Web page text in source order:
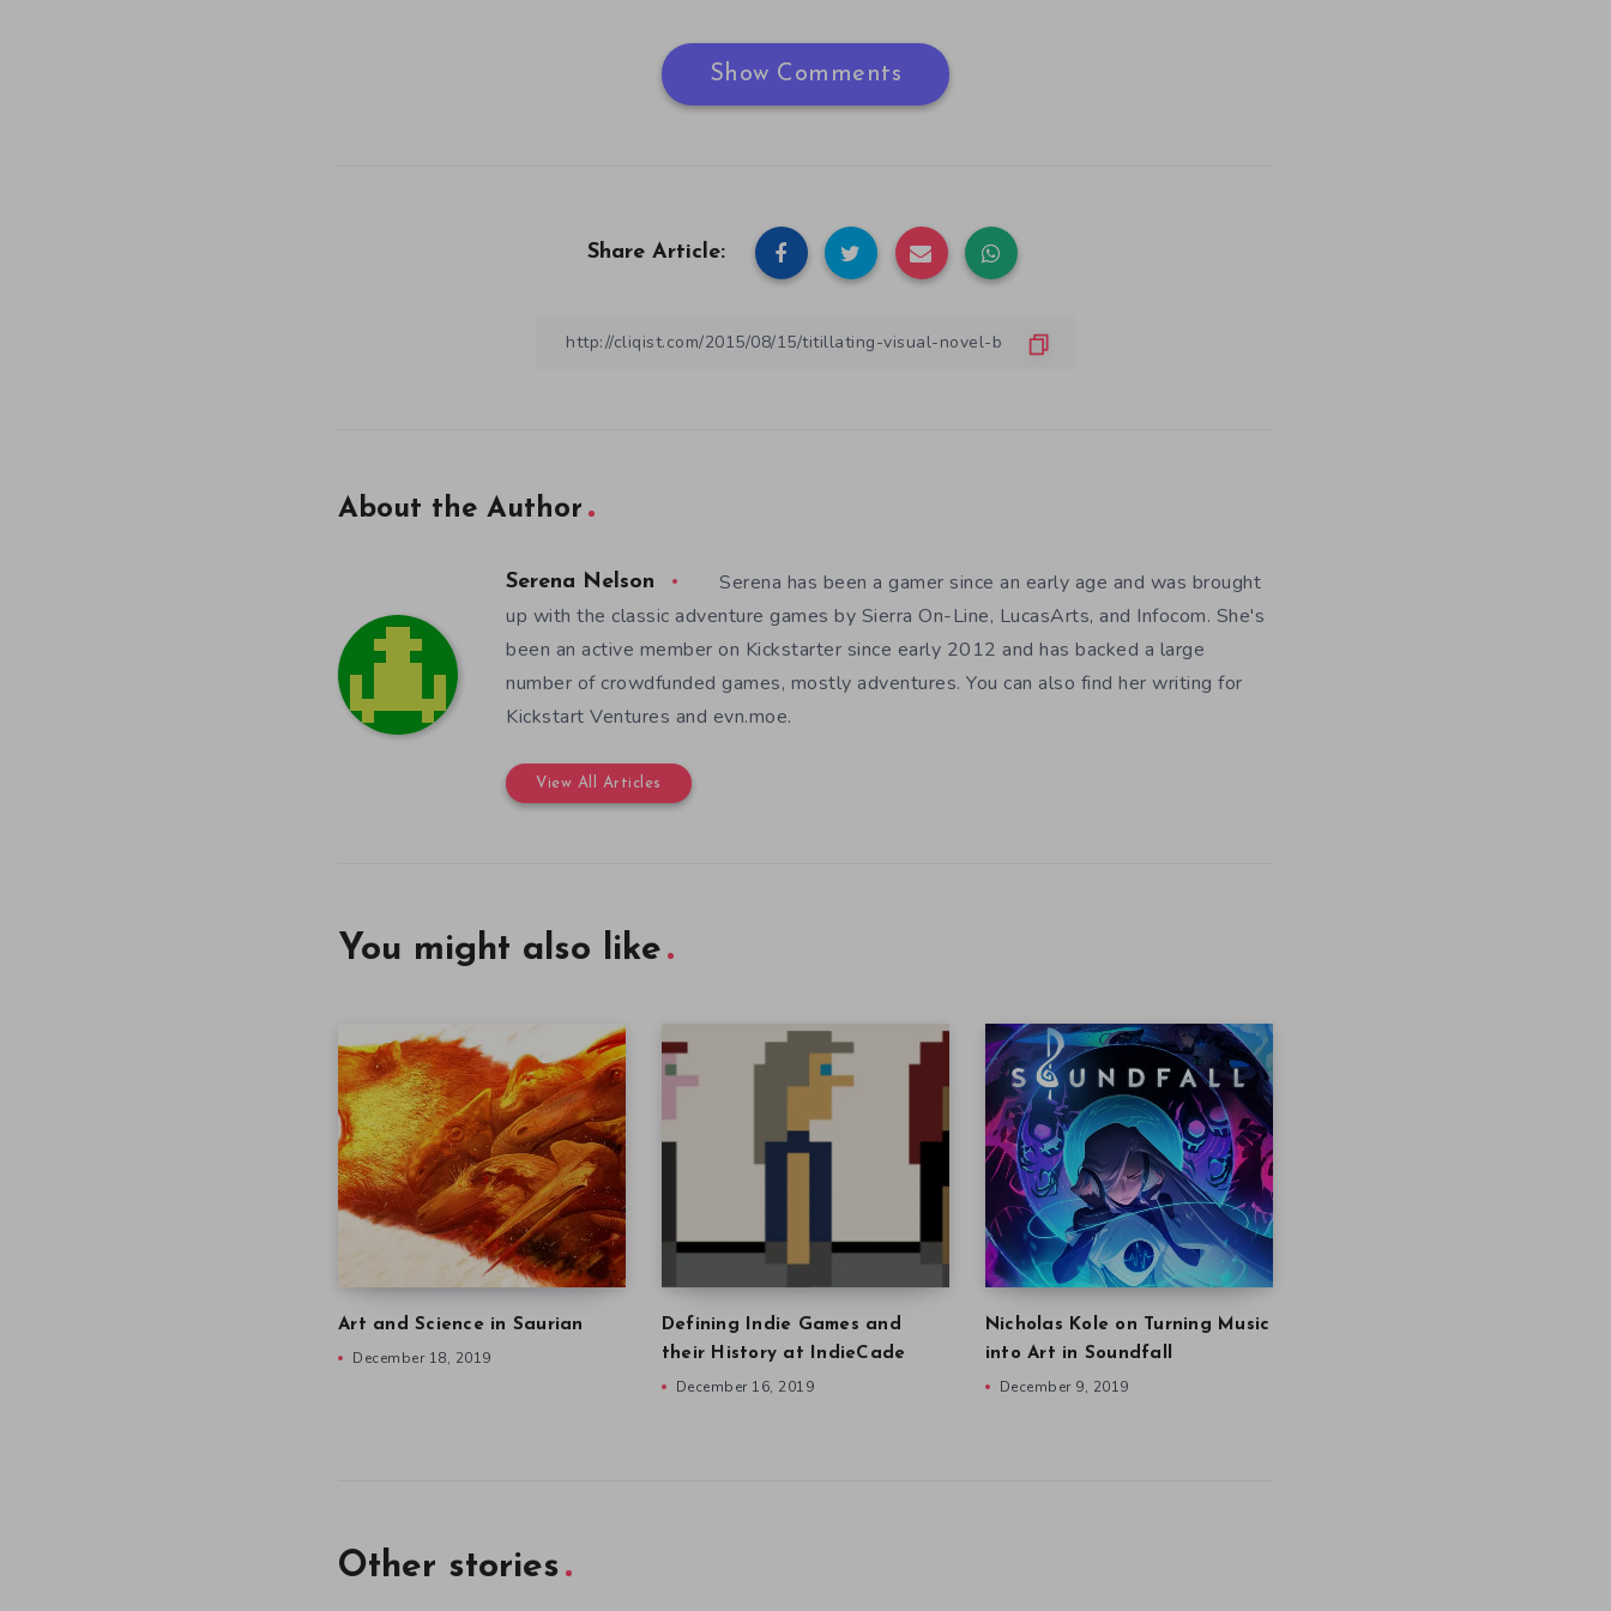
Show Comments
Share Article:
About the Author
Serena Nelson
Serena has been a gamer since an early age and was brought
up with the classic adventure games by Sierra On-Line, LucasArts, and Infocom. She's
been an active member on Kickstarter since early 2012 and has backed a large
number of crowdfunded games, mostly adventures. You can also find her writing for
Kickstart Ventures and evn.moe.
View All Articles
You might also like
Art and Science in Saurian
December 18, 2019
Defining Indie Games and
their History at IndieCade
December 16, 2019
Nicholas Kole on Turning Music
into Art in Soundfall
December 9, 2019
Other stories